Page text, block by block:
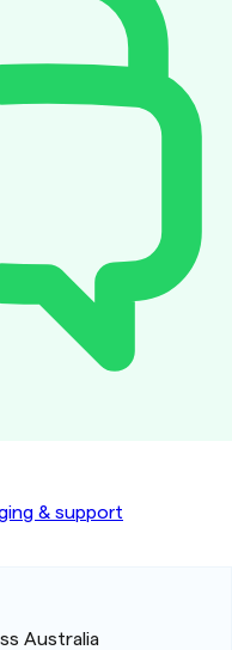
& support
Australia